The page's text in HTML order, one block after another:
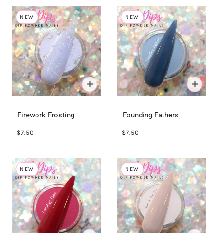
NEW
Firework Frosting
$7.50
NEW
Founding Fathers
$7.50
NEW NEW